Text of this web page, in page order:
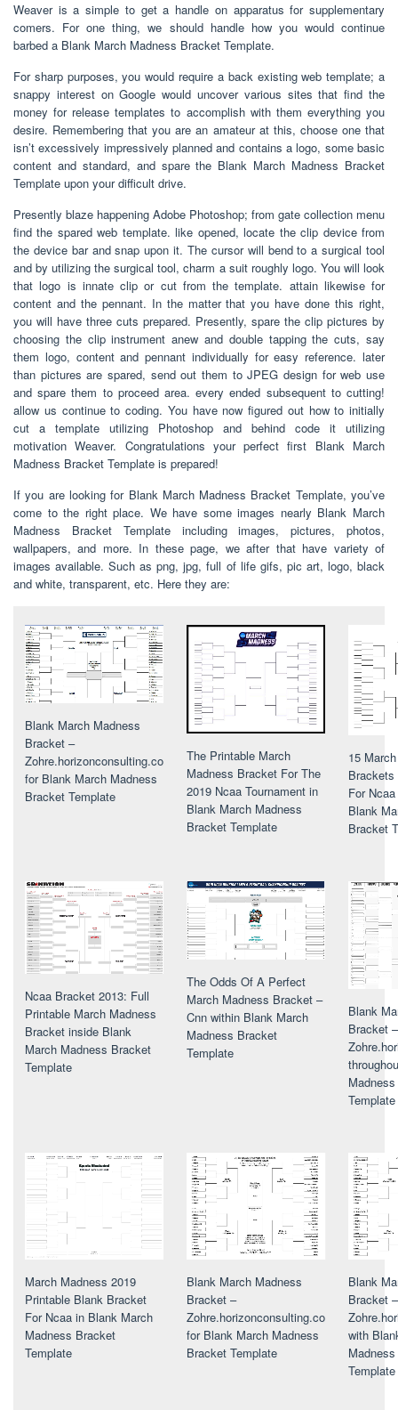
Weaver is a simple to get a handle on apparatus for supplementary
comers. For one thing, we should handle how you would continue
barbed a Blank March Madness Bracket Template.
For sharp purposes, you would require a back existing web template; a
snappy interest on Google would uncover various sites that find the
money for release templates to accomplish with them everything you
desire. Remembering that you are an amateur at this, choose one that
isn’t excessively impressively planned and contains a logo, some basic
content and standard, and spare the Blank March Madness Bracket
Template upon your difficult drive.
Presently blaze happening Adobe Photoshop; from gate collection menu
find the spared web template. like opened, locate the clip device from
the device bar and snap upon it. The cursor will bend to a surgical tool
and by utilizing the surgical tool, charm a suit roughly logo. You will look
that logo is innate clip or cut from the template. attain likewise for
content and the pennant. In the matter that you have done this right,
you will have three cuts prepared. Presently, spare the clip pictures by
choosing the clip instrument anew and double tapping the cuts, say
them logo, content and pennant individually for easy reference. later
than pictures are spared, send out them to JPEG design for web use
and spare them to proceed area. every ended subsequent to cutting!
allow us continue to coding. You have now figured out how to initially
cut a template utilizing Photoshop and behind code it utilizing
motivation Weaver. Congratulations your perfect first Blank March
Madness Bracket Template is prepared!
If you are looking for Blank March Madness Bracket Template, you’ve
come to the right place. We have some images nearly Blank March
Madness Bracket Template including images, pictures, photos,
wallpapers, and more. In these page, we after that have variety of
images available. Such as png, jpg, full of life gifs, pic art, logo, black
and white, transparent, etc. Here they are:
Blank March Madness
Bracket –
Zohre.horizonconsulting.co
for Blank March Madness
Bracket Template
The Printable March
Madness Bracket For The
2019 Ncaa Tournament in
Blank March Madness
Bracket Template
15
Brackets
For
Blank
Bracket
Ncaa Bracket 2013: Full
Printable March Madness
Bracket inside Blank
March Madness Bracket
Template
The Odds Of A Perfect
March Madness Bracket –
Cnn within Blank March
Madness Bracket
Template
Blank
Bracket –
Template
March Madness 2019
Printable Blank Bracket
For Ncaa in Blank March
Madness Bracket
Template
Blank March Madness
Bracket –
Zohre.horizonconsulting.co
for Blank March Madness
Bracket Template
Blank
Bracket –
with
Template